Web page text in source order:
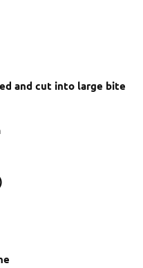
and cut into large bite